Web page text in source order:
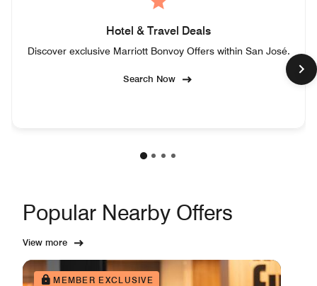
Hotel & Travel Deals
Discover exclusive Marriott Bonvoy Offers within San José.
Search Now
Popular Nearby Offers
View more
MEMBER EXCLUSIVE